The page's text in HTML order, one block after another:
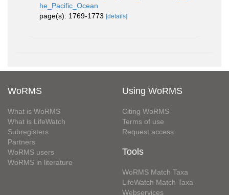
he_Pacific_Ocean
page(s): 1769-1773 [details]
WoRMS
What is WoRMS
What is LifeWatch
Subregisters
Partners
WoRMS users
WoRMS in literature
Using WoRMS
Citing WoRMS
Terms of use
Request access
Tools
WoRMS Match Taxa
LifeWatch Match Taxa
Webservices